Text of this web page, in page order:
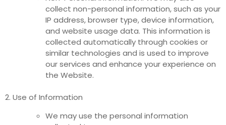
collect non-personal information, such as your
IP address, browser type, device information,
and website usage data. This information is
collected automatically through cookies or
similar technologies and is used to improve
our services and enhance your experience on
the Website.
2. Use of Information
We may use the personal information